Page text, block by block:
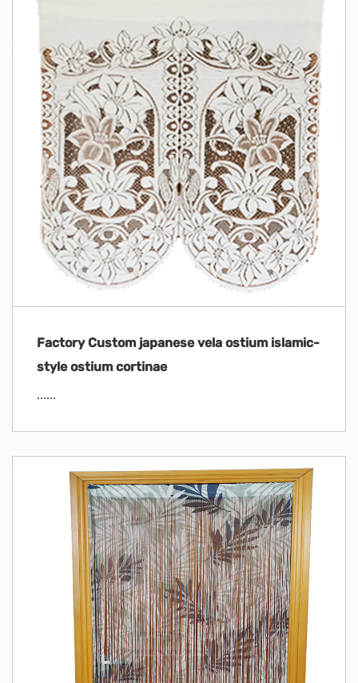
Factory Custom japanese vela ostium islamic-
style ostium cortinae
......